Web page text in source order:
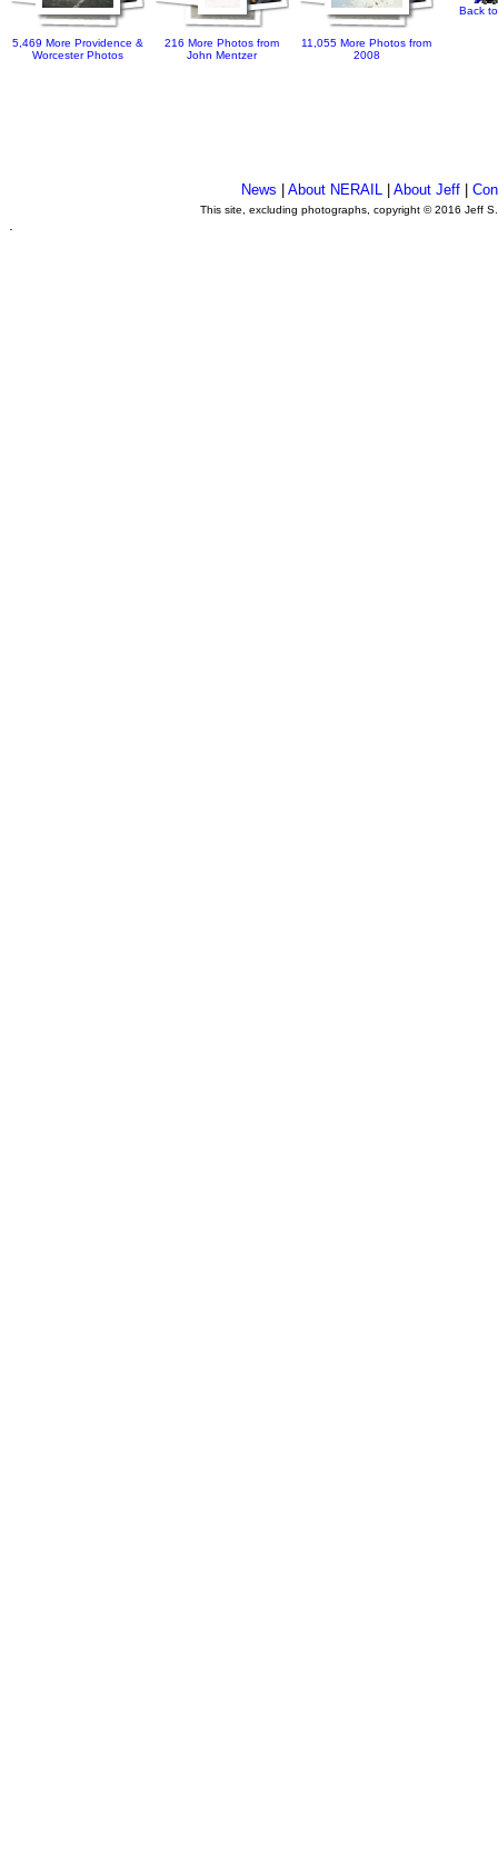
5,469 More Providence &
Worcester Photos
216 More Photos from
John Mentzer
11,055 More Photos from
2008
Back
News |About NERAIL |About Jeff |
This site, excluding photographs, copyright © 2016 Jeff